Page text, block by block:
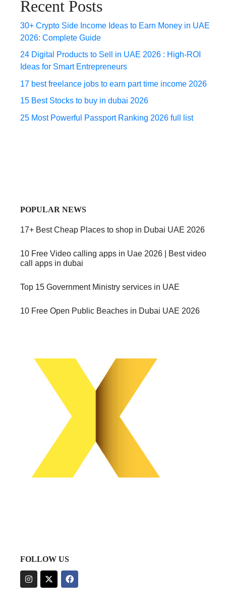
Recent Posts
30+ Crypto Side Income Ideas to Earn Money in UAE
2026: Complete Guide
24 Digital Products to Sell in UAE 2026 : High-ROI
Ideas for Smart Entrepreneurs
17 best freelance jobs to earn part time income 2026
15 Best Stocks to buy in dubai 2026
25 Most Powerful Passport Ranking 2026 full list
POPULAR NEWS
17+ Best Cheap Places to shop in Dubai UAE 2026
10 Free Video calling apps in Uae 2026 | Best video
call apps in dubai
Top 15 Government Ministry services in UAE
10 Free Open Public Beaches in Dubai UAE 2026
FOLLOW US